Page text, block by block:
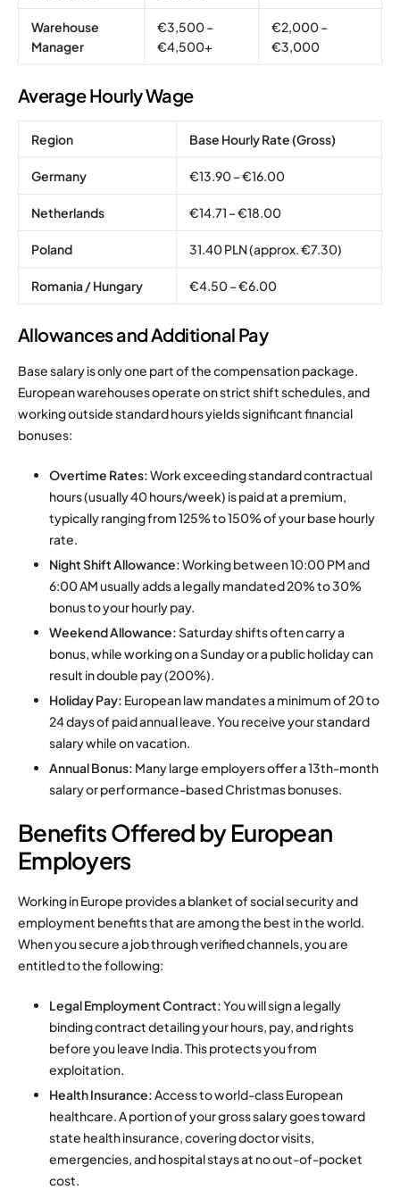
Warehouse
Manager
€3,500 –
€4,500+
€2,000 –
€3,000
Average Hourly Wage
Region Base Hourly Rate (Gross)
Germany €13.90 – €16.00
Netherlands €14.71 – €18.00
Poland 31.40 PLN (approx. €7.30)
Romania / Hungary €4.50 – €6.00
Allowances and Additional Pay
Base salary is only one part of the compensation package.
European warehouses operate on strict shift schedules, and
working outside standard hours yields significant financial
bonuses:
Overtime Rates:Work exceeding standard contractual
hours (usually 40 hours/week) is paid at a premium,
typically ranging from 125% to 150% of your base hourly
rate.
Night Shift Allowance:Working between 10:00 PM and
6:00 AM usually adds a legally mandated 20% to 30%
bonus to your hourly pay.
Weekend Allowance:Saturday shifts often carry a
bonus, while working on a Sunday or a public holiday can
result in double pay (200%).
Holiday Pay: European law mandates a minimum of 20 to
24 days of paid annual leave. You receive your standard
salary while on vacation.
Annual Bonus: Many large employers offer a 13th-month
salary or performance-based Christmas bonuses.
Benefits Offered by European
Employers
Working in Europe provides a blanket of social security and
employment benefits that are among the best in the world.
When you secure a job through verified channels, you are
entitled to the following:
Legal Employment Contract:You will sign a legally
binding contract detailing your hours, pay, and rights
before you leave India. This protects you from
exploitation.
Health Insurance:Access to world-class European
healthcare.A portion of your gross salary goes toward
state health insurance, covering doctor visits,
emergencies, and hospital stays at no out-of-pocket
cost.